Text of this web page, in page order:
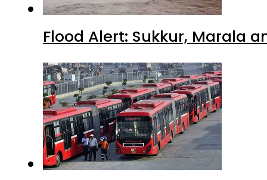
Flood Alert: Sukkur, Marala